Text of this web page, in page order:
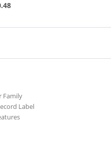
Family
Label